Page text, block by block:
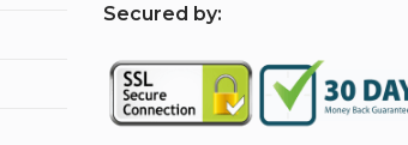
Secured by: